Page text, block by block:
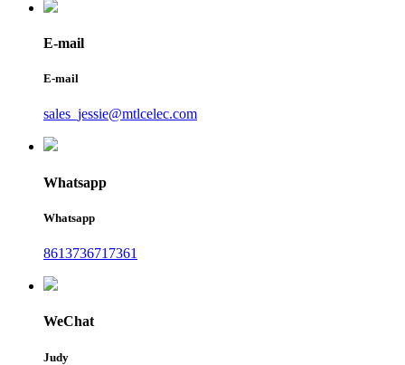
E-mail
E-mail
sales_jessie@mtlcelec.com
Whatsapp
Whatsapp
8613736717361
WeChat
Judy